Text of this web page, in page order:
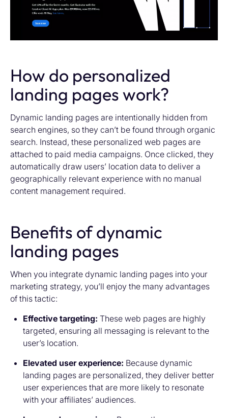
How do personalized
landing pages work?
Dynamic landing pages are intentionally hidden from
search engines, so they can’t be found through organic
search. Instead, these personalized web pages are
attached to paid media campaigns. Once clicked, they
automatically draw users’ location data to deliver a
geographically relevant experience with no manual
content management required.
Benefits of dynamic
landing pages
When you integrate dynamic landing pages into your
marketing strategy, you’ll enjoy the many advantages
of this tactic:
Effective targeting: These web pages are highly
targeted, ensuring all messaging is relevant to the
user’s location.
Elevated user experience: Because dynamic
landing pages are personalized, they deliver better
user experiences that are more likely to resonate
with your affiliates’ audiences.